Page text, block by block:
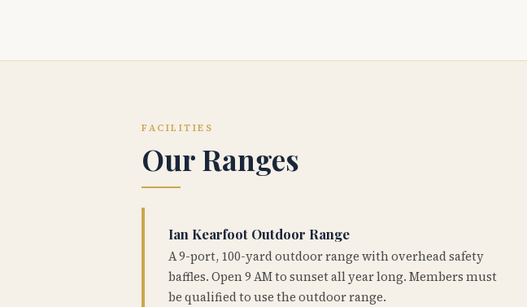
FACILITIES
Our Ranges
Ian Kearfoot Outdoor Range
A 9-port, 100-yard outdoor range with overhead safety
baffles. Open 9 AM to sunset all year long. Members must
be qualified to use the outdoor range.